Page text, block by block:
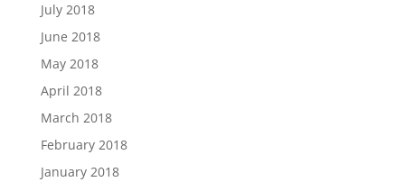
July 2018
June 2018
May 2018
April 2018
March 2018
February 2018
January 2018